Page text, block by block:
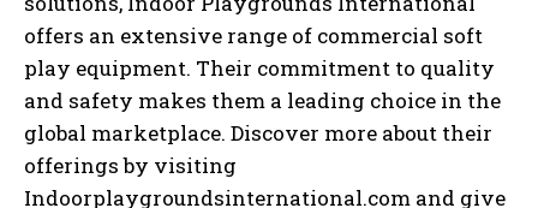
offers an extensive range of commercial soft
play equipment. Their commitment to quality
and safety makes them a leading choice in the
global marketplace. Discover more about their
offerings by visiting
Indoorplaygroundsinternational.com and give